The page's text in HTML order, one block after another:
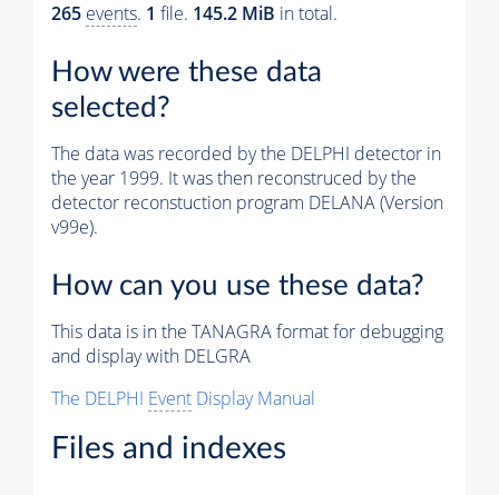
265 events. 1 file. 145.2 MiB in total.
How were these data
selected?
The data was recorded by the DELPHI detector in
the year 1999. It was then reconstruced by the
detector reconstuction program DELANA (Version
v99e).
How can you use these data?
This data is in the TANAGRA format for debugging
and display with DELGRA
The DELPHI Event Display Manual
Files and indexes